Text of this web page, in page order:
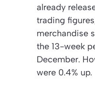
already
trading
merchandise
the 13-week
December.
were 0.4% up.